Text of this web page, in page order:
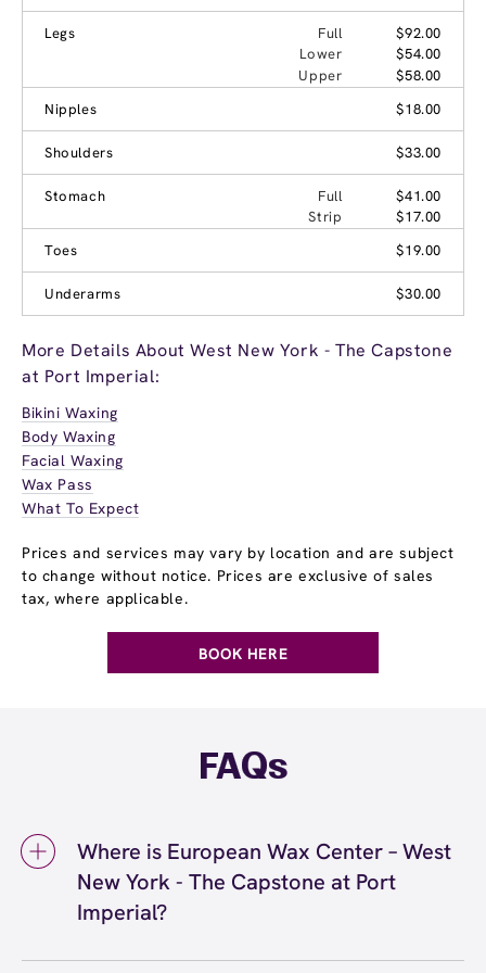
Legs Full
$92.00
Lower
$54.00
Upper
$58.00
Nipples
$18.00
Shoulders $33.00
Stomach Full
$41.00
Strip
$17.00
Toes
$19.00
Underarms $30.00
More Details About West New York - The Capstone
at Port Imperial:
Bikini Waxing
Body Waxing
Facial Waxing
Wax Pass
What To Expect
Prices and services may vary by location and are subject
to change without notice. Prices are exclusive of sales
tax, where applicable.
BOOK HERE
FAQs
Where is European Wax Center – West
New York - The Capstone at Port
Imperial?